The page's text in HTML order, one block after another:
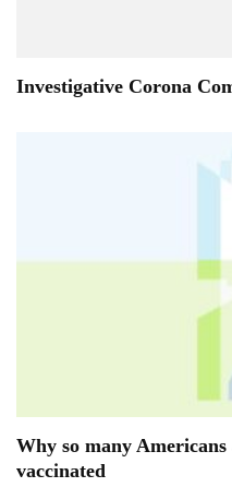
Investigative Corona
Why so many
vaccinated